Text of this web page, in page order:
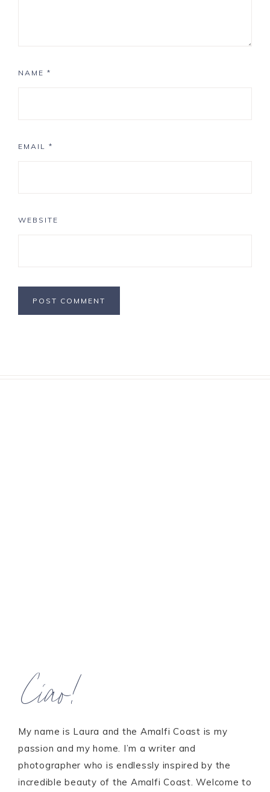
NAME *
EMAIL *
WEBSITE
Ciao!
My name is Laura and the Amalfi Coast is my
passion and my home. I’m a writer and
photographer who is endlessly inspired by the
incredible beauty of the Amalfi Coast. Welcome to